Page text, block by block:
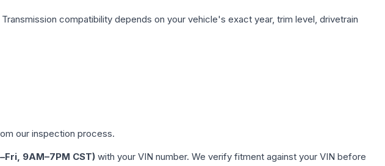
compatibility depends on your vehicle's exact year, trim level, drivetrain
our inspection process.
9AM–7PM CST) with your VIN number. We verify fitment against your VIN before